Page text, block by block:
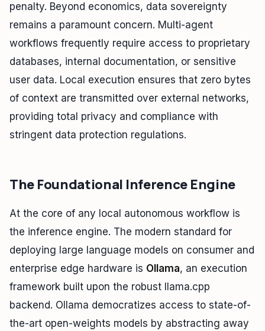
penalty. Beyond economics, data sovereignty
remains a paramount concern. Multi-agent
workflows frequently require access to proprietary
databases, internal documentation, or sensitive
user data. Local execution ensures that zero bytes
of context are transmitted over external networks,
providing total privacy and compliance with
stringent data protection regulations.
The Foundational Inference Engine
At the core of any local autonomous workflow is
the inference engine. The modern standard for
deploying large language models on consumer and
enterprise edge hardware is Ollama, an execution
framework built upon the robust llama.cpp
backend. Ollama democratizes access to state-of-
the-art open-weights models by abstracting away